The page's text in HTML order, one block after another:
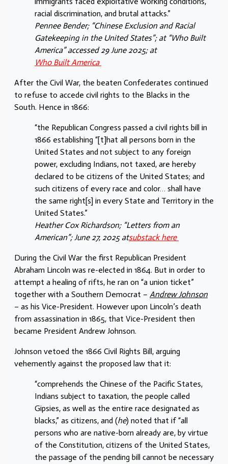
racial discrimination, and brutal attacks.”
Pennee Bender; “Chinese Exclusion and Racial
Gatekeeping in the United States”; at “Who Built
America” accessed 29 June 2025; at
Who Built America
After the Civil War, the beaten Confederates continued
to refuse to accede civil rights to the Blacks in the
South. Hence in 1866:
“the Republican Congress passed a civil rights bill in
1866 establishing “[t]hat all persons born in the
United States and not subject to any foreign
power, excluding Indians, not taxed, are hereby
declared to be citizens of the United States; and
such citizens of every race and color… shall have
the same right[s] in every State and Territory in the
United States.”
Heather Cox Richardson; “Letters from an
American”; June 27, 2025 atsubstack here
During the Civil War the first Republican President
Abraham Lincoln was re-elected in 1864. But in order to
attempt a healing of rifts, he ran on “a union ticket”
together with a Southern Democrat – Andrew Johnson
– as his Vice-President. However upon Lincoln’s death
from assassination in 1865, that Vice-President then
became President Andrew Johnson.
Johnson vetoed the 1866 Civil Rights Bill, arguing
vehemently against the proposed law that it:
“comprehends the Chinese of the Pacific States,
Indians subject to taxation, the people called
Gipsies, as well as the entire race designated as
blacks,” as citizens, and (he) noted that if “all
persons who are native-born already are, by virtue
of the Constitution, citizens of the United States,
the passage of the pending bill cannot be necessary